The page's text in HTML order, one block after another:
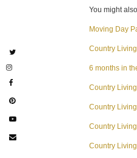
You might
Moving Day
Country
6 months in
Country
Country
Country
Country